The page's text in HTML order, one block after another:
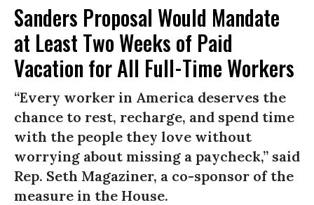
Sanders Proposal Would Mandate
at Least Two Weeks of Paid
Vacation for All Full-Time Workers
“Every worker in America deserves the
chance to rest, recharge, and spend time
with the people they love without
worrying about missing a paycheck,” said
Rep. Seth Magaziner, a co-sponsor of the
measure in the House.